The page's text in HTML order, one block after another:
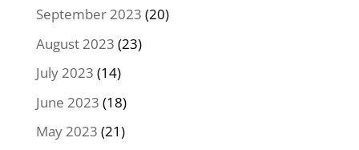
September 2023 (20)
August 2023 (23)
July 2023 (14)
June 2023 (18)
May 2023 (21)